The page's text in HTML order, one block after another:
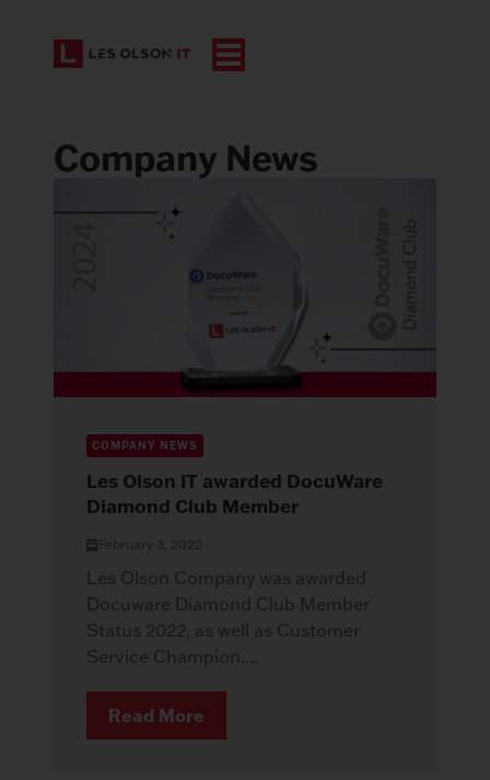
Company News
COMPANY NEWS
Les Olson IT awarded DocuWare
Diamond Club Member
February 3, 2022
Les Olson Company was awarded
Docuware Diamond Club Member
Status 2022, as well as Customer
Service Champion....
Read More